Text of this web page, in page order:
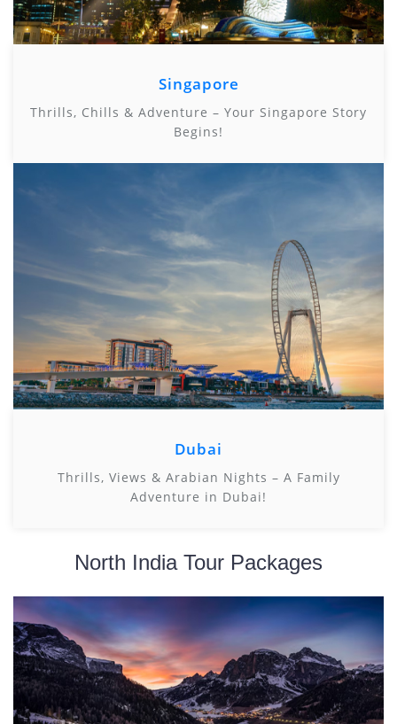
Singapore
Thrills, Chills & Adventure – Your Singapore Story
Begins!
Dubai
Thrills, Views & Arabian Nights – A Family
Adventure in Dubai!
North India Tour Packages